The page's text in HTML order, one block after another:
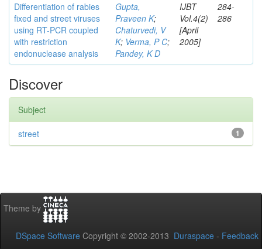
Differentiation of rabies
fixed and street viruses
using RT-PCR coupled
with restriction
endonuclease analysis
Gupta,
Praveen K;
Chaturvedi, V
K; Verma, P C;
Pandey, K D
IJBT
Vol.4(2)
[April
2005]
284-
286
Discover
Subject
1
street
Theme by
DSpace Software Copyright © 2002-2013 Duraspace - Feedback